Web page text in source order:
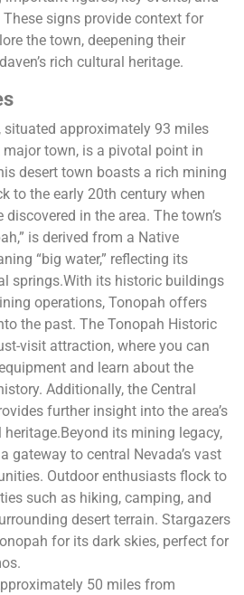
signs provide context for
the town, deepening their
rich cultural heritage.
situated approximately 93 miles
town, is a pivotal point in
desert town boasts a rich mining
to the early 20th century when
in the area. The town’s
is derived from a Native
“big water,” reflecting its
springs.With its historic buildings
operations, Tonopah offers
the past. The Tonopah Historic
visit attraction, where you can
and learn about the
Additionally, the Central
further insight into the area’s
its mining legacy,
gateway to central Nevada’s vast
Outdoor enthusiasts flock to
such as hiking, camping, and
desert terrain. Stargazers
for its dark skies, perfect for
50 miles from